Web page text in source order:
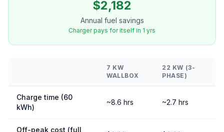
$2,182
Annual fuel savings
Charger pays for itself in 1 yrs
7 KW
WALLBOX
22 KW (3-
PHASE)
Charge time (60
kWh)
~8.6 hrs ~2.7 hrs
Off-peak cost (full